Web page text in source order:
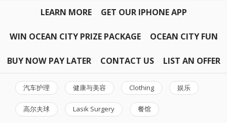
LEARN MORE GET OUR IPHONE APP
WIN OCEAN CITY PRIZE PACKAGE OCEAN CITY FUN
BUY NOW PAY LATER CONTACT US LIST AN OFFER
汽车护理 健康与美容 Clothing 娱乐
高尔夫球 Lasik Surgery 餐馆